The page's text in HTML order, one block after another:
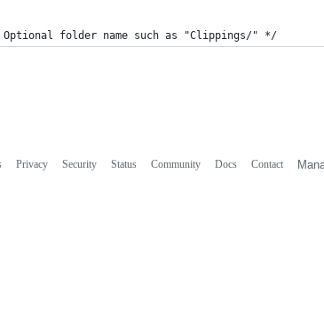
Optional folder name such as "Clippings/" */
Privacy Security Status Community Docs Contact